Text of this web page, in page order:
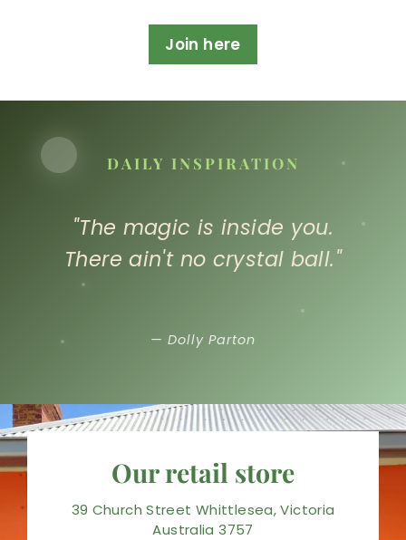
Join here
DAILY INSPIRATION
"The magic is inside you.
There ain't no crystal ball."
— Dolly Parton
Our retail store
39 Church Street Whittlesea, Victoria
Australia 3757